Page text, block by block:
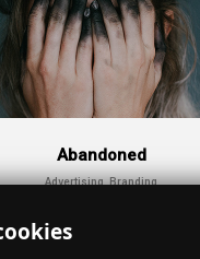
Abandoned
Advertising, Branding